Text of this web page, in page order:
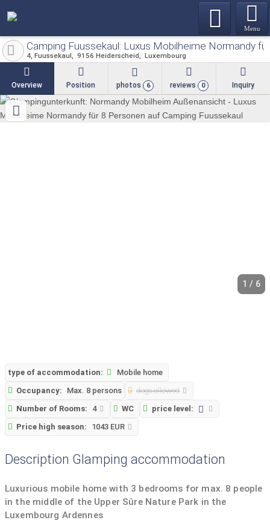
Menu
Camping Fuussekaul: Luxus Mobilheime Normandy
4, Fuussekaul 9156 Heiderscheid Luxembourg
Overview Position photos 6 reviews 0 Inquiry
1 / 6
type of accommodation:
Mobile home
Occupancy:
Max. 8 persons
dogs allowed
Number of Rooms:
4 WC
price level:
Price high season:
1043 EUR
Description Glamping accommodation
Luxurious mobile home with 3 bedrooms for max. 8 people
in the middle of the Upper Sûre Nature Park in the
Luxembourg Ardennes